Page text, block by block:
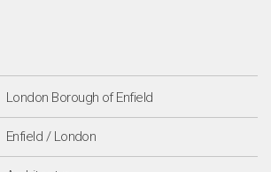
London Borough of Enfield
Enfield / London